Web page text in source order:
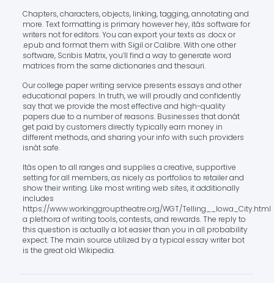
Chapters, characters, objects, linking, tagging, annotating and
more. Text formatting is primary however hey, itâs software for
writers not for editors. You can export your texts as .docx or
.epub and format them with Sigil or Calibre. With one other
software, Scribis Matrix, you’ll find a way to generate word
matrices from the same dictionaries and thesauri.
Our college paper writing service presents essays and other
educational papers. In truth, we will proudly and confidently
say that we provide the most effective and high-quality
papers due to a number of reasons. Businesses that donât
get paid by customers directly typically earn money in
different methods, and sharing your info with such providers
isnât safe.
Itâs open to all ranges and supplies a creative, supportive
setting for all members, as nicely as portfolios to retailer and
show their writing. Like most writing web sites, it additionally
includes
https://www.workinggrouptheatre.org/WGT/Telling__Iowa_City.html
a plethora of writing tools, contests, and rewards. The reply to
this question is actually a lot easier than you in all probability
expect. The main source utilized by a typical essay writer bot
is the great old Wikipedia.